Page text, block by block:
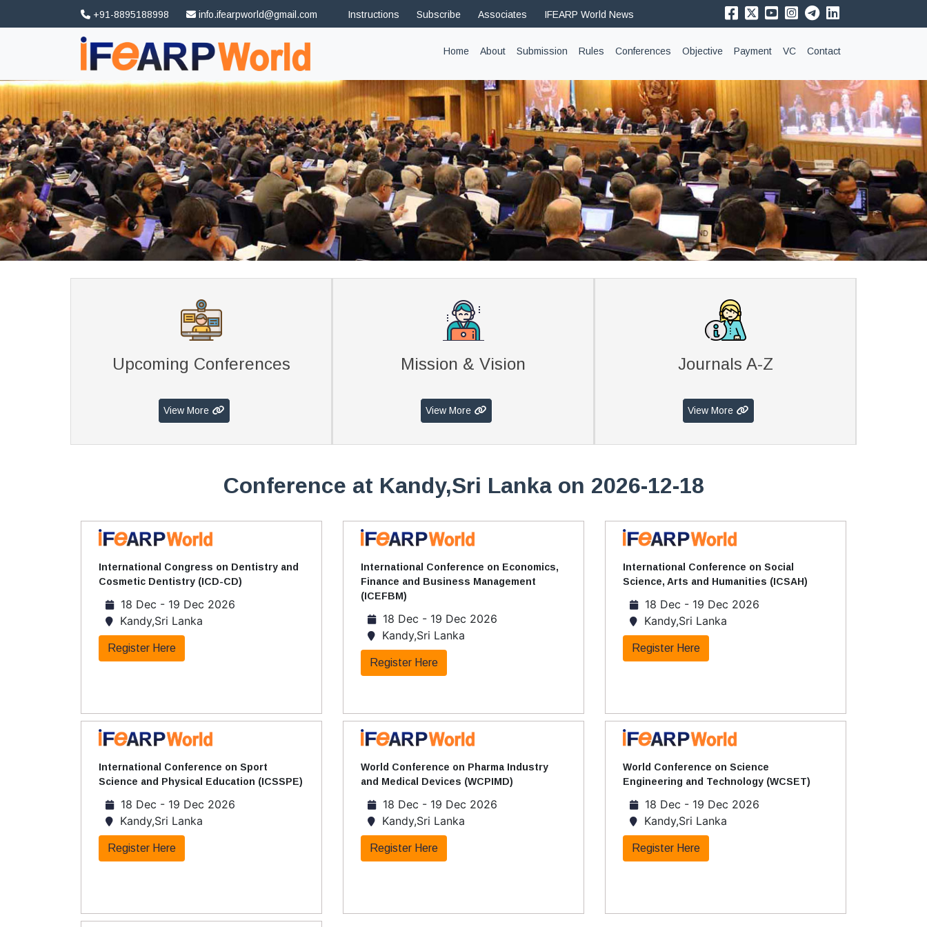
+91-8895188998 info.ifearpworld@gmail.com Instructions Subscribe Associates IFEARP World News
Home(current)
About Submission Rules Conferences Objective Payment VC Contact
Upcoming Conferences
View More
Mission & Vision
View More
Journals A-Z
View More
Conference at Kandy,Sri Lanka on 2026-12-18
International Congress on Dentistry and
Cosmetic Dentistry (ICD-CD)
18 Dec - 19 Dec 2026
Kandy,Sri Lanka
Register Here
International Conference on Economics,
Finance and Business Management
(ICEFBM)
18 Dec - 19 Dec 2026
Kandy,Sri Lanka
Register Here
International Conference on Social
Science, Arts and Humanities (ICSAH)
18 Dec - 19 Dec 2026
Kandy,Sri Lanka
Register Here
International Conference on Sport
Science and Physical Education (ICSSPE)
18 Dec - 19 Dec 2026
Kandy,Sri Lanka
Register Here
World Conference on Pharma Industry
and Medical Devices (WCPIMD)
18 Dec - 19 Dec 2026
Kandy,Sri Lanka
Register Here
World Conference on Science
Engineering and Technology (WCSET)
18 Dec - 19 Dec 2026
Kandy,Sri Lanka
Register Here